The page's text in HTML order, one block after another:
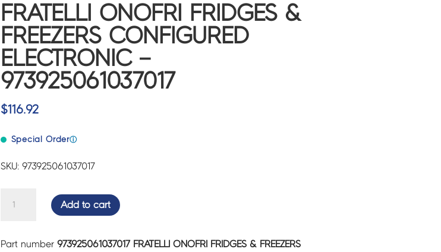
FRATELLI ONOFRI FRIDGES &
FREEZERS CONFIGURED
ELECTRONIC –
973925061037017
$116.92
Special Orderⓘ
SKU: 973925061037017
&
Add to cart
Part number 973925061037017 FRATELLI ONOFRI FRIDGES & FREEZERS